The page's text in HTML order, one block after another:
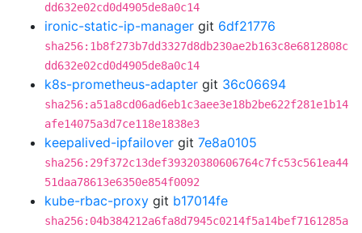
dd632e02cd0d4905de8a0c14
ironic-static-ip-manager git 6df21776
sha256:1b8f273b7dd3327d8db230ae2b163c8e6812808c
dd632e02cd0d4905de8a0c14
k8s-prometheus-adapter git 36c06694
sha256:a51a8cd06ad6eb1c3aee3e18b2be622f281e1b14
afe14075a3d7ce118e1838e3
keepalived-ipfailover git 7e8a0105
sha256:29f372c13def39320380606764c7fc53c561ea44
51daa78613e6350e854f0092
kube-rbac-proxy git b17014fe
sha256:04b384212a6fa8d7945c0214f5a14bef7161285a